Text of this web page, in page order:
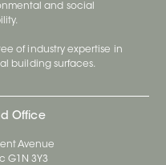
and social
of industry expertise in
building surfaces.
Office
Avenue
G1N 3Y3